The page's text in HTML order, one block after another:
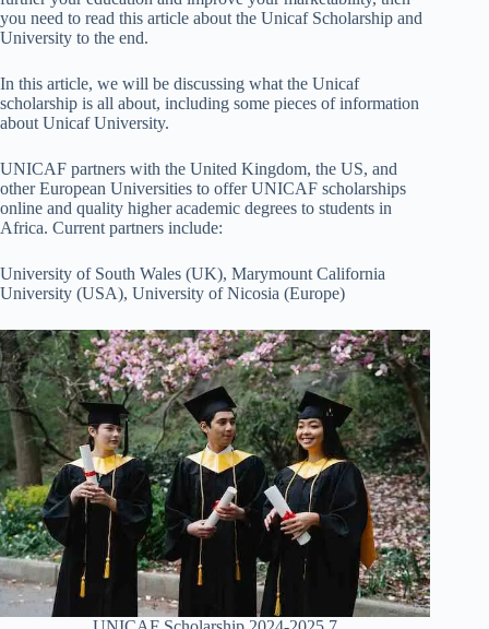
you need to read this article about the Unicaf Scholarship and
University to the end.
In this article, we will be discussing what the Unicaf
scholarship is all about, including some pieces of information
about Unicaf University.
UNICAF partners with the United Kingdom, the US, and
other European Universities to offer UNICAF scholarships
online and quality higher academic degrees to students in
Africa. Current partners include:
University of South Wales (UK), Marymount California
University (USA), University of Nicosia (Europe)